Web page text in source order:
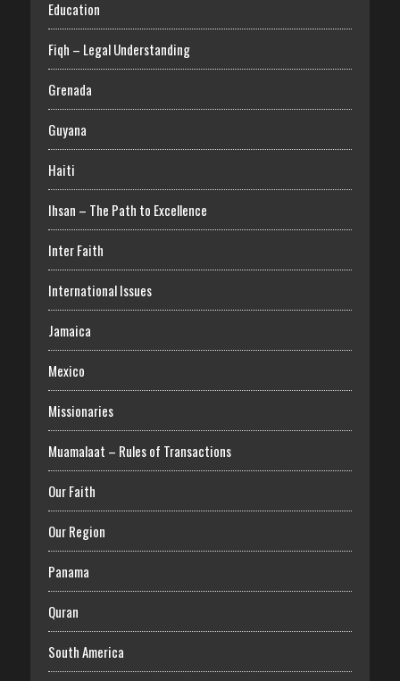
Education
Fiqh – Legal Understanding
Grenada
Guyana
Haiti
Ihsan – The Path to Excellence
Inter Faith
International Issues
Jamaica
Mexico
Missionaries
Muamalaat – Rules of Transactions
Our Faith
Our Region
Panama
Quran
South America